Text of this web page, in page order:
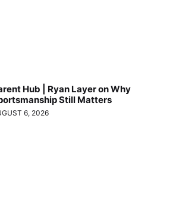
Hub | Ryan Layer on Why
Still Matters
6, 2026